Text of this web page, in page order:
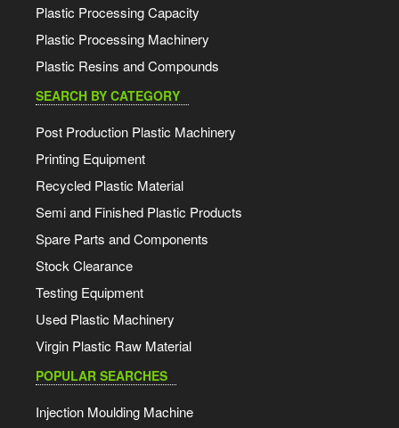
Plastic Processing Capacity
Plastic Processing Machinery
Plastic Resins and Compounds
SEARCH BY CATEGORY
Post Production Plastic Machinery
Printing Equipment
Recycled Plastic Material
Semi and Finished Plastic Products
Spare Parts and Components
Stock Clearance
Testing Equipment
Used Plastic Machinery
Virgin Plastic Raw Material
POPULAR SEARCHES
Injection Moulding Machine